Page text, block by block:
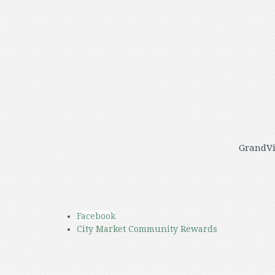
Facebook
City Market Community Rewards